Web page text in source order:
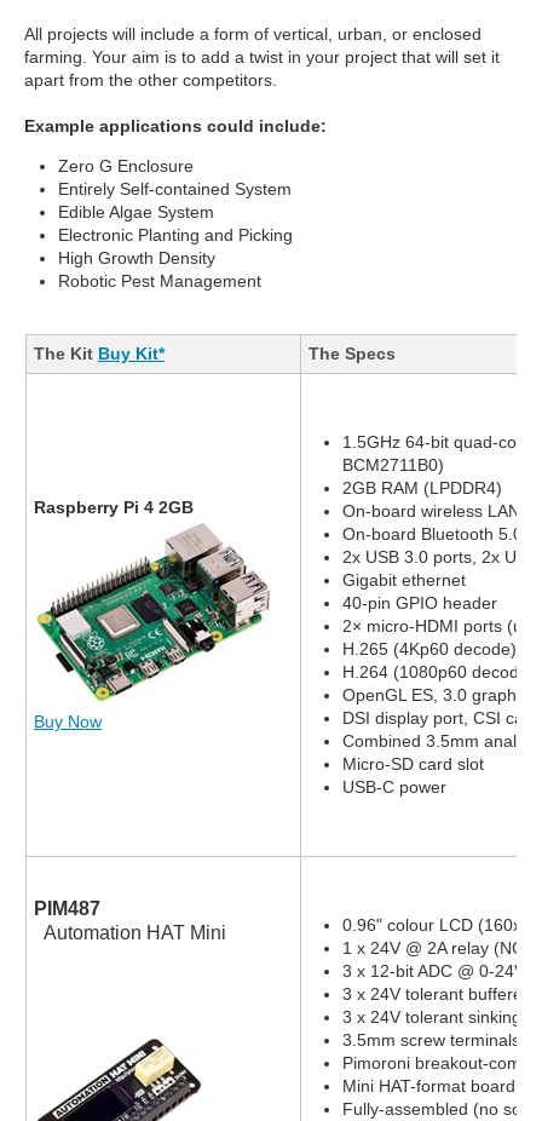
All projects will include a form of vertical, urban, or enclosed
farming. Your aim is to add a twist in your project that will set it
apart from the other competitors.
Example applications could include:
Zero G Enclosure
Entirely Self-contained System
Edible Algae System
Electronic Planting and Picking
High Growth Density
Robotic Pest Management
The Kit Buy Kit* The Specs
Raspberry Pi 4 2GB
Buy Now
1.5GHz 64-bit quad-core
BCM2711B0)
2GB RAM (LPDDR4)
On-board wireless LAN -
On-board Bluetooth 5.0,
2x USB 3.0 ports, 2x
Gigabit ethernet
40-pin GPIO header
2× micro-HDMI ports (up
H.265 (4Kp60 decode)
H.264 (1080p60 decode,
OpenGL ES, 3.0 graphics
DSI display port, CSI
Combined 3.5mm
Micro-SD card slot
USB-C power
PIM487
Automation HAT Mini
0.96" colour LCD
1 x 24V @ 2A relay (NC
3 x 12-bit ADC @ 0-24V
3 x 24V tolerant buffered
3 x 24V tolerant sinking
3.5mm screw terminals
Pimoroni breakout-
Mini HAT-format board
Fully-assembled (no